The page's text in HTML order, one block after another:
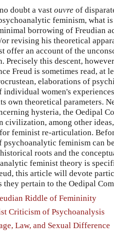
doubt a vast ouvre of
feminism, what
borrowing of Freudian
revising his theoretical
offer an account of the
Precisely this descent,
Freud is sometimes read, at
elaborations of
individual women's
own theoretical parameters.
hysteria, the Oedipal
civilization, among other
feminist re-articulation.
feminism can
roots and the
feminist theory is
this article will devote
they pertain to the Oedipal
Riddle of Femininity
Criticism of Psychoanalysis
Law, and Sexual Difference